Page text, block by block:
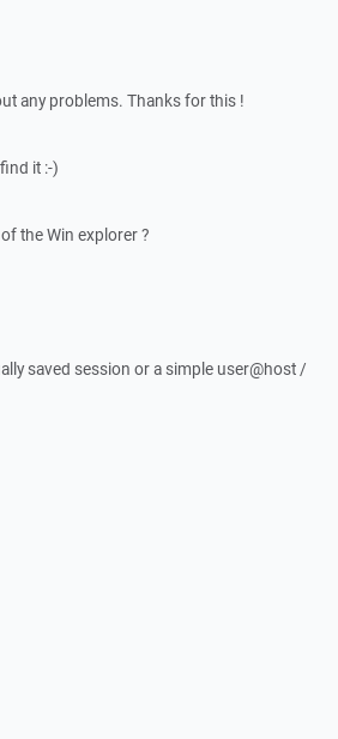
any problems. Thanks for this !
it :-)
the Win explorer ?
saved session or a simple user@host /